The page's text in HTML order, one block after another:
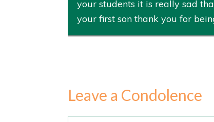
your students it is really sad
your first son thank you for
Leave a Condolence